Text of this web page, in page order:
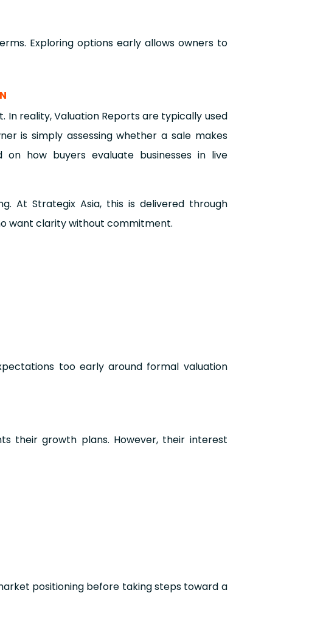
Exploring options early allows owners to
reality, Valuation Reports are typically used
is simply assessing whether a sale makes
how buyers evaluate businesses in live
At Strategix Asia, this is delivered through
want clarity without commitment.
too early around formal valuation
their growth plans. However, their interest
positioning before taking steps toward a